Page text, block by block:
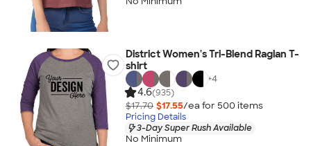
District Women's Tri-Blend Raglan T-
shirt
+4
4.6(935)
$17.70 $17.55/ea for 500 items
Pricing Details
3-Day Super Rush Available
No Minimum